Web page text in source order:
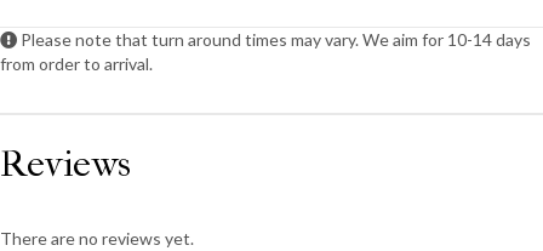
Please note that turn around times may vary. We aim for 10-14 days
from order to arrival.
Reviews
There are no reviews yet.